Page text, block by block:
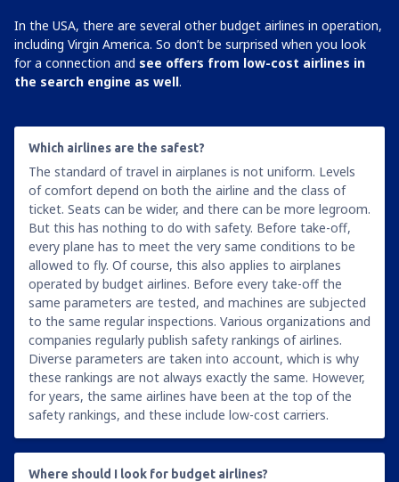
In the USA, there are several other budget airlines in operation,
including Virgin America. So don’t be surprised when you look
for a connection and see offers from low-cost airlines in
the search engine as well.
Which airlines are the safest?
The standard of travel in airplanes is not uniform. Levels
of comfort depend on both the airline and the class of
ticket. Seats can be wider, and there can be more legroom.
But this has nothing to do with safety. Before take-off,
every plane has to meet the very same conditions to be
allowed to fly. Of course, this also applies to airplanes
operated by budget airlines. Before every take-off the
same parameters are tested, and machines are subjected
to the same regular inspections. Various organizations and
companies regularly publish safety rankings of airlines.
Diverse parameters are taken into account, which is why
these rankings are not always exactly the same. However,
for years, the same airlines have been at the top of the
safety rankings, and these include low-cost carriers.
Where should I look for budget airlines?